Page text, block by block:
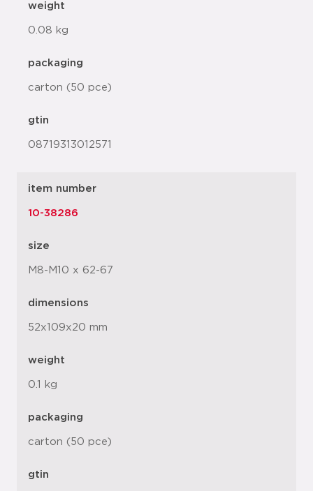
weight
0.08 kg
packaging
carton (50 pce)
gtin
08719313012571
item number
10-38286
size
M8-M10 x 62-67
dimensions
52x109x20 mm
weight
0.1 kg
packaging
carton (50 pce)
gtin